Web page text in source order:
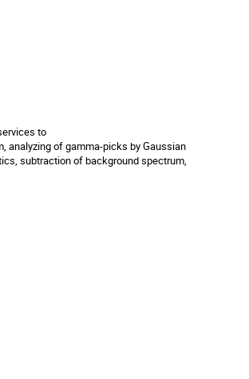
to
analyzing of gamma-picks by Gaussian
subtraction of background spectrum,